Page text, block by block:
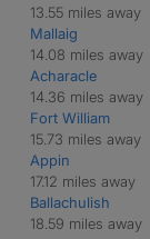
13.55 miles away
Mallaig
14.08 miles away
Acharacle
14.36 miles away
Fort William
15.73 miles away
Appin
17.12 miles away
Ballachulish
18.59 miles away